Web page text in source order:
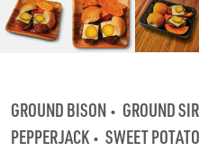
GROUND BISON GROUND
PEPPERJACK
SWEET POTATO